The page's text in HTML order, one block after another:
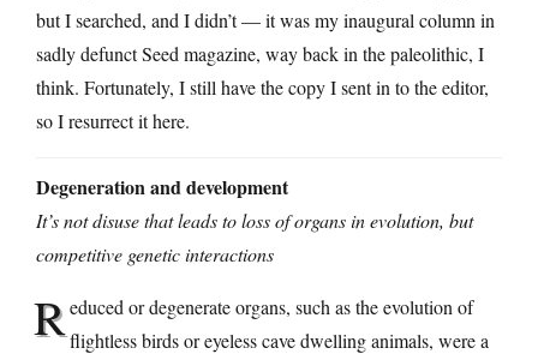
but I searched, and I didn’t — it was my inaugural column in
sadly defunct Seed magazine, way back in the paleolithic, I
think. Fortunately, I still have the copy I sent in to the editor,
so I resurrect it here.
Degeneration and development
It’s not disuse that leads to loss of organs in evolution, but
competitive genetic interactions
Reduced or degenerate organs, such as the evolution of
flightless birds or eyeless cave dwelling animals, were a